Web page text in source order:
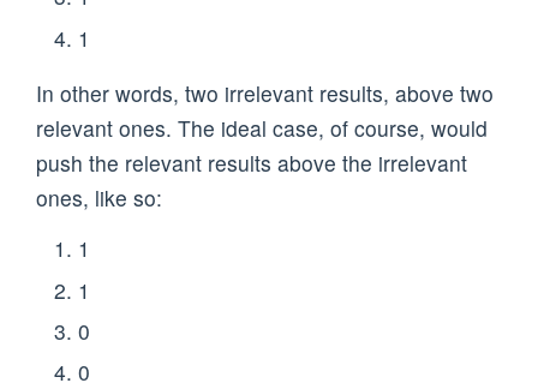
1
In other words, two irrelevant results, above two
relevant ones. The ideal case, of course, would
push the relevant results above the irrelevant
ones, like so:
1
1
0
0